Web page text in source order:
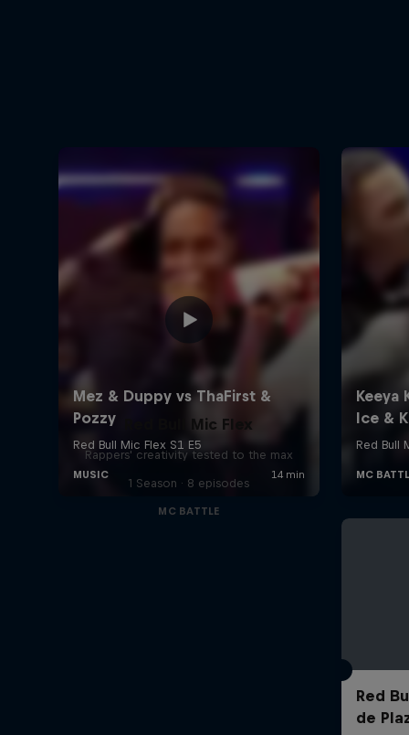
Red Bull Mic Flex
Rappers' creativity tested to the max
1 Season · 8 episodes
MC BATTLE
Red
de